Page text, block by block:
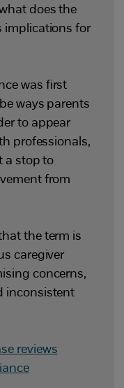
does the
implications for
was first
ways parents
to appear
professionals,
a stop to
from
the term is
caregiver
concerns,
inconsistent
reviews